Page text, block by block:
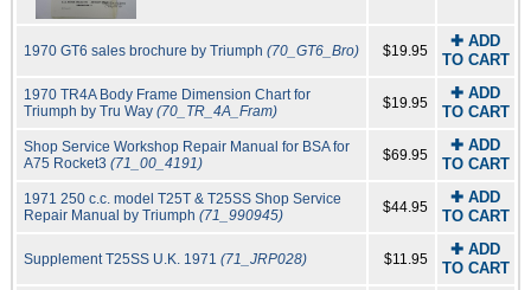
1970 GT6 sales brochure by Triumph (70_GT6_Bro) $19.95
✚ ADD
TO CART
1970 TR4A Body Frame Dimension Chart for
Triumph by Tru Way (70_TR_4A_Fram) $19.95
✚ ADD
TO CART
Shop Service Workshop Repair Manual for BSA for
A75 Rocket3 (71_00_4191) $69.95
✚ ADD
TO CART
1971 250 c.c. model T25T & T25SS Shop Service
Repair Manual by Triumph (71_990945) $44.95
✚ ADD
TO CART
Supplement T25SS U.K. 1971 (71_JRP028) $11.95
✚ ADD
TO CART